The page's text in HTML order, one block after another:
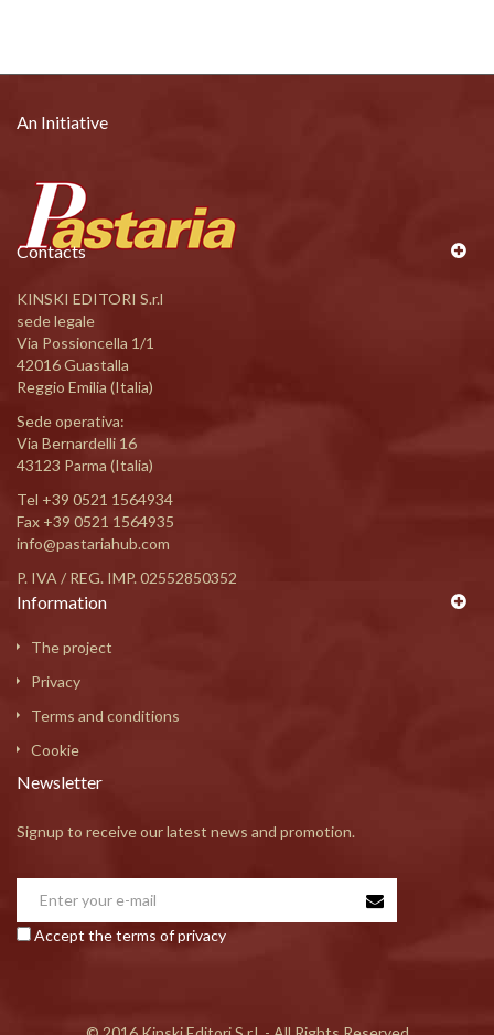
An Initiative
Contacts
KINSKI EDITORI S.r.l
sede legale
Via Possioncella 1/1
42016 Guastalla
Reggio Emilia (Italia)
Sede operativa:
Via Bernardelli 16
43123 Parma (Italia)
Tel +39 0521 1564934
Fax +39 0521 1564935
info@pastariahub.com
P. IVA / REG. IMP. 02552850352
Information
The project
Privacy
Terms and conditions
Cookie
Newsletter
Signup to receive our latest news and promotion.
Accept the terms of privacy